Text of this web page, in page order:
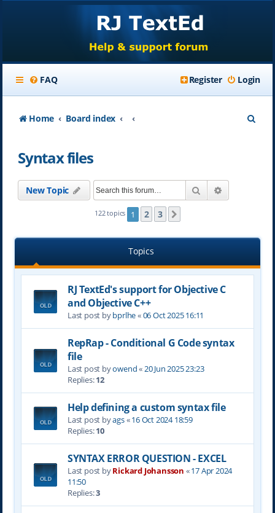
FAQ Login
Register
Home Board index
Syntax files
New Topic Search
122 topics 1 2 3
Topics
RJ TextEd's support for Objective C
and Objective C++
Last post bybprlhe«06 Oct 2025 16:11
RepRap - Conditional G Code syntax
file
Last post byowend«20 Jun 2025 23:23
Replies:12
Help defining a custom syntax file
Last post byags«16 Oct 2024 18:59
Replies:10
SYNTAX ERROR QUESTION - EXCEL
Last post byRickard Johansson «17 Apr 2024
11:50
Replies:3